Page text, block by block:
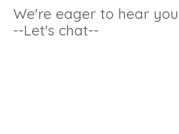
We're eager to hear
--Let's chat--